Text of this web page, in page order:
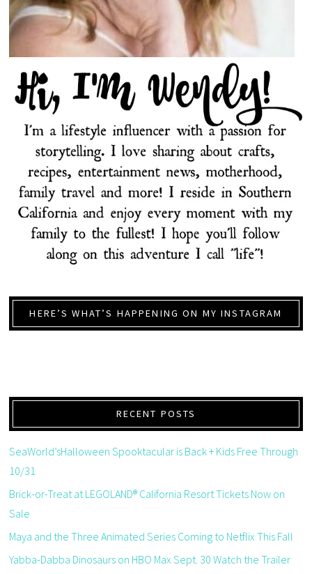
HERE’S WHAT’S HAPPENING ON MY INSTAGRAM
RECENT POSTS
SeaWorld’sHalloween Spooktacular is Back + Kids Free Through
10/31
Brick-or-Treat at LEGOLAND® California Resort Tickets Now on
Sale
Maya and the Three Animated Series Coming to Netflix This Fall
Yabba-Dabba Dinosaurs on HBO Max Sept. 30 Watch the Trailer